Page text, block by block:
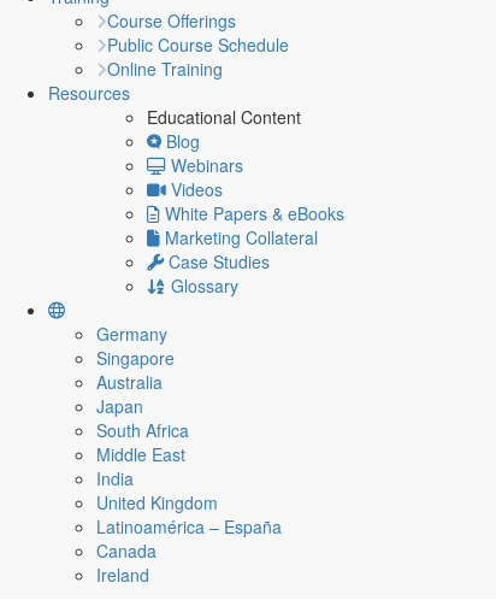
Course Offerings
Public Course Schedule
Online Training
Resources
Educational Content
Blog
Webinars
Videos
White Papers & eBooks
Marketing Collateral
Case Studies
Glossary
Germany
Singapore
Australia
Japan
South Africa
Middle East
India
United Kingdom
Latinoamérica – España
Canada
Ireland